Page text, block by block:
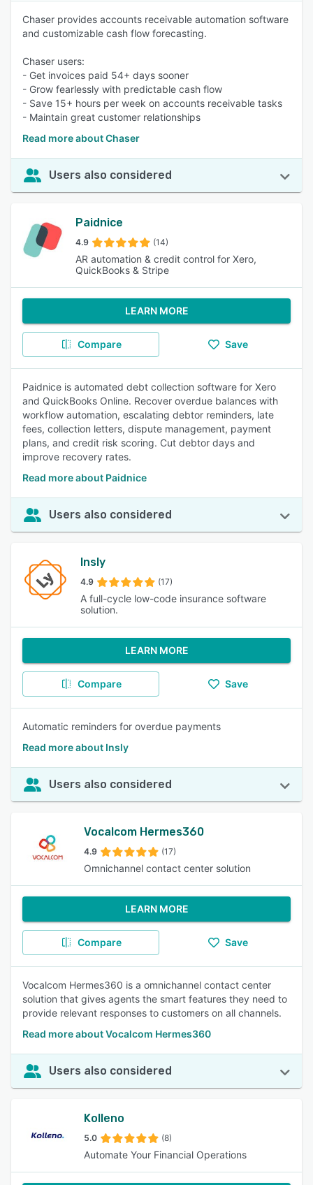
Chaser provides accounts receivable automation software
and customizable cash flow forecasting.
Chaser users:
- Get invoices paid 54+ days sooner
- Grow fearlessly with predictable cash flow
- Save 15+ hours per week on accounts receivable tasks
- Maintain great customer relationships
Read more about Chaser
Users also considered
Paidnice
4.9 (14)
AR automation & credit control for Xero,
QuickBooks & Stripe
LEARN MORE
Compare Save
Paidnice is automated debt collection software for Xero
and QuickBooks Online. Recover overdue balances with
workflow automation, escalating debtor reminders, late
fees, collection letters, dispute management, payment
plans, and credit risk scoring. Cut debtor days and
improve recovery rates.
Read more about Paidnice
Users also considered
Insly
4.9 (17)
A full-cycle low-code insurance software
solution.
LEARN MORE
Compare Save
Automatic reminders for overdue payments
Read more about Insly
Users also considered
Vocalcom Hermes360
4.9 (17)
Omnichannel contact center solution
LEARN MORE
Compare Save
Vocalcom Hermes360 is a omnichannel contact center
solution that gives agents the smart features they need to
provide relevant responses to customers on all channels.
Read more about Vocalcom Hermes360
Users also considered
Kolleno
5.0 (8)
Automate Your Financial Operations